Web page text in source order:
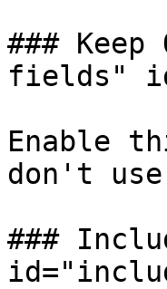
###
fields"
Enable
don't
###